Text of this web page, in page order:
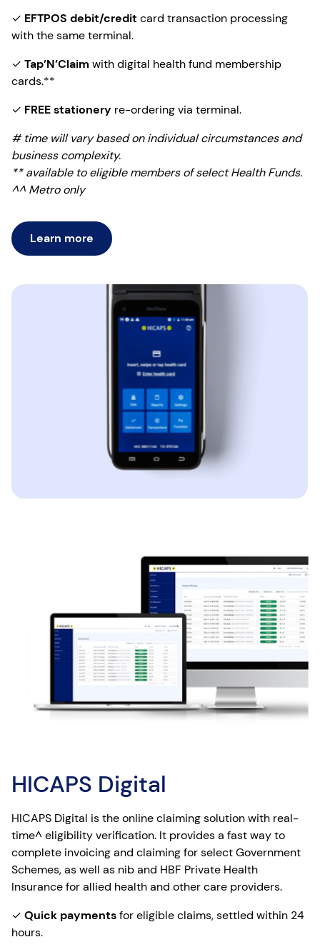
✓ EFTPOS debit/credit card transaction processing
with the same terminal.
✓ Tap’N’Claim with digital health fund membership
cards.**
✓ FREE stationery re-ordering via terminal.
# time will vary based on individual circumstances and
business complexity.
** available to eligible members of select Health Funds.
^^ Metro only
Learn more
HICAPS Digital
HICAPS Digital is the online claiming solution with real-
time^ eligibility verification. It provides a fast way to
complete invoicing and claiming for select Government
Schemes, as well as nib and HBF Private Health
Insurance for allied health and other care providers.
✓ Quick paymentsfor eligible claims, settled within 24
hours.